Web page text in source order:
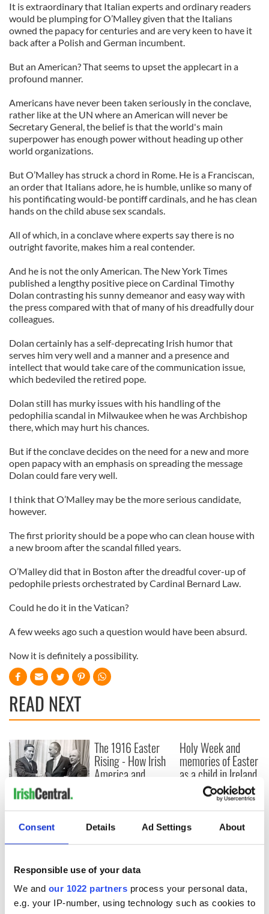
Consent Details Ad Settings About
Responsible use of your data
We and our 1022 partners process your personal data,
e.g. your IP-number, using technology such as cookies to
It is extraordinary that Italian experts and ordinary readers
would be plumping for O’Malley given that the Italians
owned the papacy for centuries and are very keen to have it
back after a Polish and German incumbent.
But an American? That seems to upset the applecart in a
profound manner.
Americans have never been taken seriously in the conclave,
rather like at the UN where an American will never be
Secretary General, the belief is that the world's main
superpower has enough power without heading up other
world organizations.
But O’Malley has struck a chord in Rome. He is a Franciscan,
an order that Italians adore, he is humble, unlike so many of
his pontificating would-be pontiff cardinals, and he has clean
hands on the child abuse sex scandals.
All of which, in a conclave where experts say there is no
outright favorite, makes him a real contender.
And he is not the only American. The New York Times
published a lengthy positive piece on Cardinal Timothy
Dolan contrasting his sunny demeanor and easy way with
the press compared with that of many of his dreadfully dour
colleagues.
Dolan certainly has a self-deprecating Irish humor that
serves him very well and a manner and a presence and
intellect that would take care of the communication issue,
which bedeviled the retired pope.
Dolan still has murky issues with his handling of the
pedophilia scandal in Milwaukee when he was Archbishop
there, which may hurt his chances.
But if the conclave decides on the need for a new and more
open papacy with an emphasis on spreading the message
Dolan could fare very well.
I think that O’Malley may be the more serious candidate,
however.
The first priority should be a pope who can clean house with
a new broom after the scandal filled years.
O’Malley did that in Boston after the dreadful cover-up of
pedophile priests orchestrated by Cardinal Bernard Law.
Could he do it in the Vatican?
A few weeks ago such a question would have been absurd.
Now it is definitely a possibility.
READ NEXT
Vital 25th
Amendment, the
work of an Irish
emigrant’s son
The 1916 Easter
Rising - How Irish
America and
Holy Week and
memories of Easter
as a child in Ireland
COMMENTS